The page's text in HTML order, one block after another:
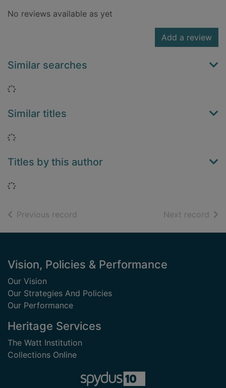
No reviews available as yet
Add a review
Similar searches
Loading...
Similar titles
Loading...
Titles by this author
Loading...
Previous record Next record of
Footer
Vision, Policies & Performance
Our Vision
Our Strategies And Policies
Our Performance
Heritage Services
The Watt Institution
Collections Online